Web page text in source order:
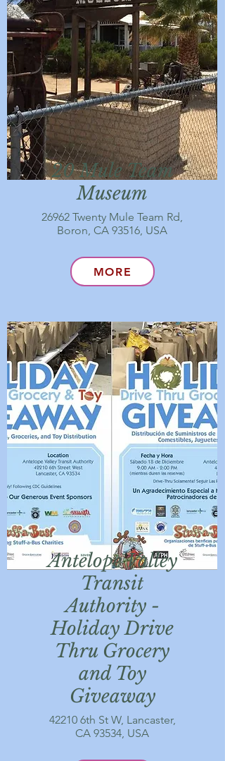
20 Mule Team
Museum
26962 Twenty Mule Team Rd,
Boron, CA 93516, USA
MORE
Antelope Valley
Transit
Authority -
Holiday Drive
Thru Grocery
and Toy
Giveaway
42210 6th St W, Lancaster,
CA 93534, USA